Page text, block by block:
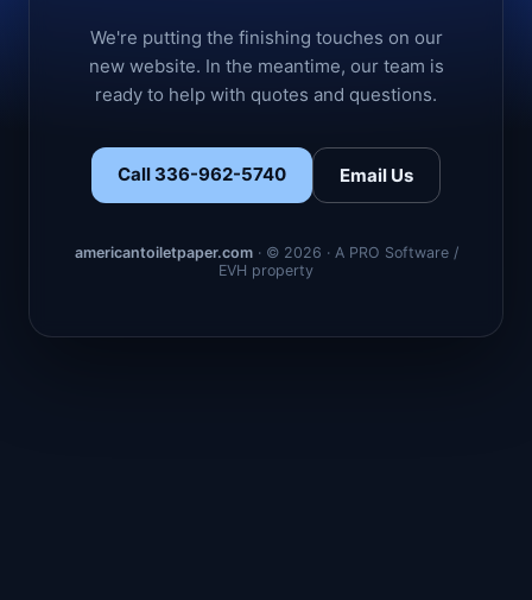
We're putting the finishing touches on our
new website. In the meantime, our team is
ready to help with quotes and questions.
Call 336-962-5740 Email Us
americantoiletpaper.com· © 2026 · A PRO Software /
EVH property